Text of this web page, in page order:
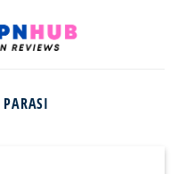
PARASI